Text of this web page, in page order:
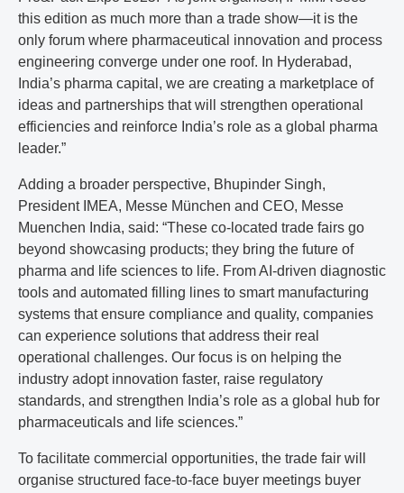
this edition as much more than a trade show—it is the
only forum where pharmaceutical innovation and process
engineering converge under one roof. In Hyderabad,
India’s pharma capital, we are creating a marketplace of
ideas and partnerships that will strengthen operational
efficiencies and reinforce India’s role as a global pharma
leader.”
Adding a broader perspective, Bhupinder Singh,
President IMEA, Messe München and CEO, Messe
Muenchen India, said: “These co-located trade fairs go
beyond showcasing products; they bring the future of
pharma and life sciences to life. From AI-driven diagnostic
tools and automated filling lines to smart manufacturing
systems that ensure compliance and quality, companies
can experience solutions that address their real
operational challenges. Our focus is on helping the
industry adopt innovation faster, raise regulatory
standards, and strengthen India’s role as a global hub for
pharmaceuticals and life sciences.”
To facilitate commercial opportunities, the trade fair will
organise structured face-to-face buyer meetings buyer